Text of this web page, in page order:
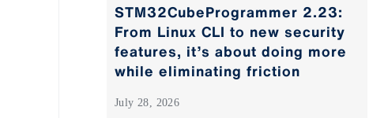
STM32CubeProgrammer 2.23:
From Linux CLI to new security
features, it’s about doing more
while eliminating friction
July 28, 2026